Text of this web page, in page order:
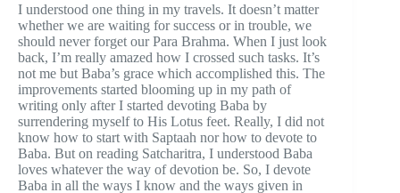
I understood one thing in my travels. It doesn’t matter
whether we are waiting for success or in trouble, we
should never forget our Para Brahma. When I just look
back, I’m really amazed how I crossed such tasks. It’s
not me but Baba’s grace which accomplished this. The
improvements started blooming up in my path of
writing only after I started devoting Baba by
surrendering myself to His Lotus feet. Really, I did not
know how to start with Saptaah nor how to devote to
Baba. But on reading Satcharitra, I understood Baba
loves whatever the way of devotion be. So, I devote
Baba in all the ways I know and the ways given in